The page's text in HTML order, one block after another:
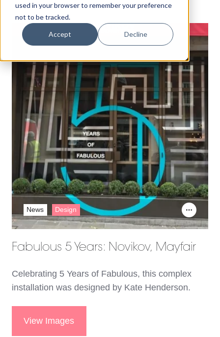
used in your browser to remember your preference
not to be tracked.
Accept Decline
Fabulous 5 Years: Novikov, Mayfair
Celebrating 5 Years of Fabulous, this complex
installation was designed by Kate Henderson.
View Images
News Design